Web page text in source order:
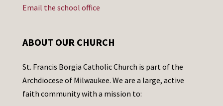
Email the school office
ABOUT OUR CHURCH
St. Francis Borgia Catholic Church is part of the
Archdiocese of Milwaukee. We are a large, active
faith community with a mission to: